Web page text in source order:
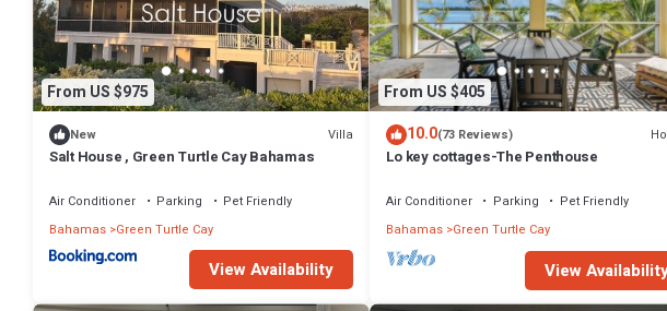
From US $975
New Villa
Salt House , Green Turtle Cay Bahamas
Air Conditioner Parking
Pet Friendly
Bahamas Green Turtle Cay
View Availability
From US $405
10.0(73 Reviews)
Lo key cottages-The Penthouse
Air Conditioner Parking
Pet Friendly
Bahamas Green Turtle Cay
View